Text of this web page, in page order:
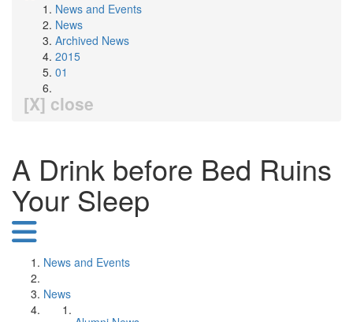
News and Events
News
Archived News
2015
01
[X] close
A Drink before Bed Ruins
Your Sleep
News and Events
News